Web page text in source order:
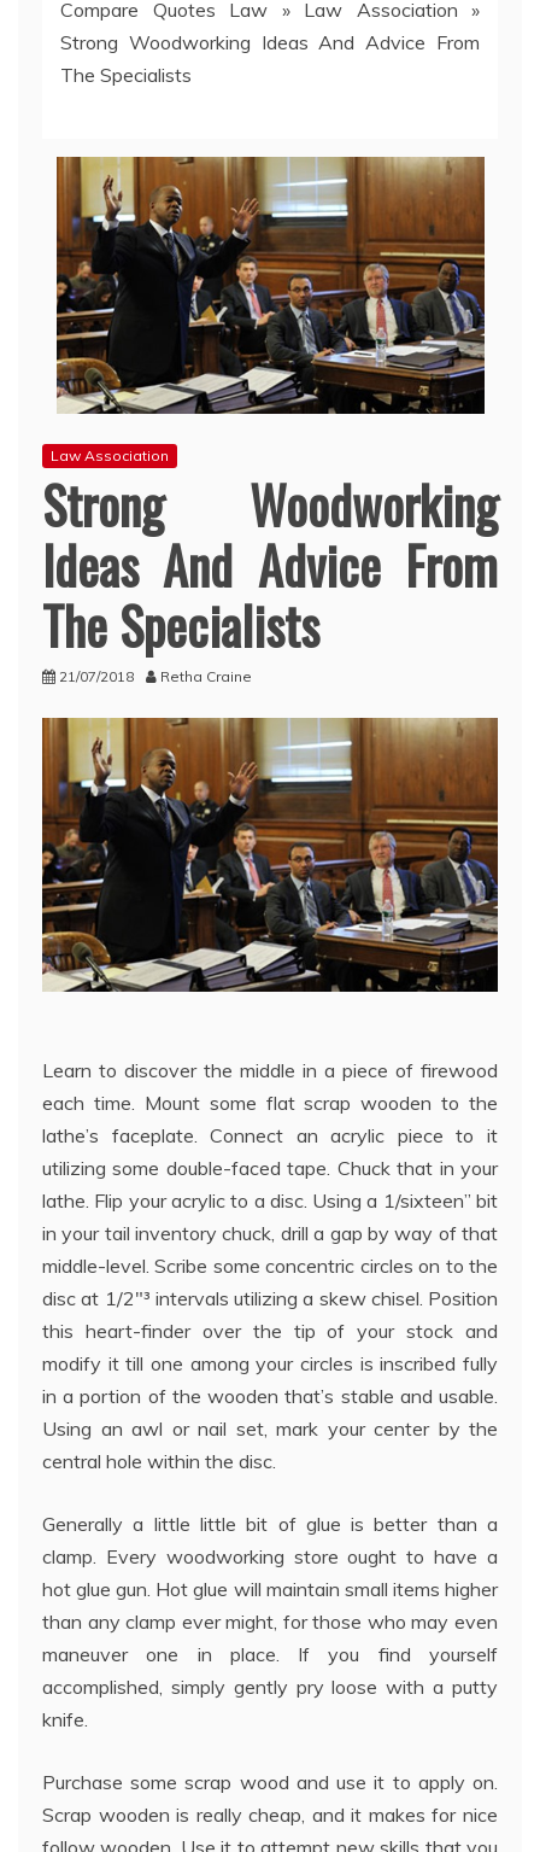
Compare Quotes Law » Law Association »
Strong Woodworking Ideas And Advice From
The Specialists
Law Association
Strong Woodworking
Ideas And Advice From
The Specialists
21/07/2018 Retha Craine
Learn to discover the middle in a piece of firewood
each time. Mount some flat scrap wooden to the
lathe’s faceplate. Connect an acrylic piece to it
utilizing some double-faced tape. Chuck that in your
lathe. Flip your acrylic to a disc. Using a 1/sixteen” bit
in your tail inventory chuck, drill a gap by way of that
middle-level. Scribe some concentric circles on to the
disc at 1/2″³ intervals utilizing a skew chisel. Position
this heart-finder over the tip of your stock and
modify it till one among your circles is inscribed fully
in a portion of the wooden that’s stable and usable.
Using an awl or nail set, mark your center by the
central hole within the disc.
Generally a little little bit of glue is better than a
clamp. Every woodworking store ought to have a
hot glue gun. Hot glue will maintain small items higher
than any clamp ever might, for those who may even
maneuver one in place. If you find yourself
accomplished, simply gently pry loose with a putty
knife.
Purchase some scrap wood and use it to apply on.
Scrap wooden is really cheap, and it makes for nice
follow wooden. Use it to attempt new skills that you